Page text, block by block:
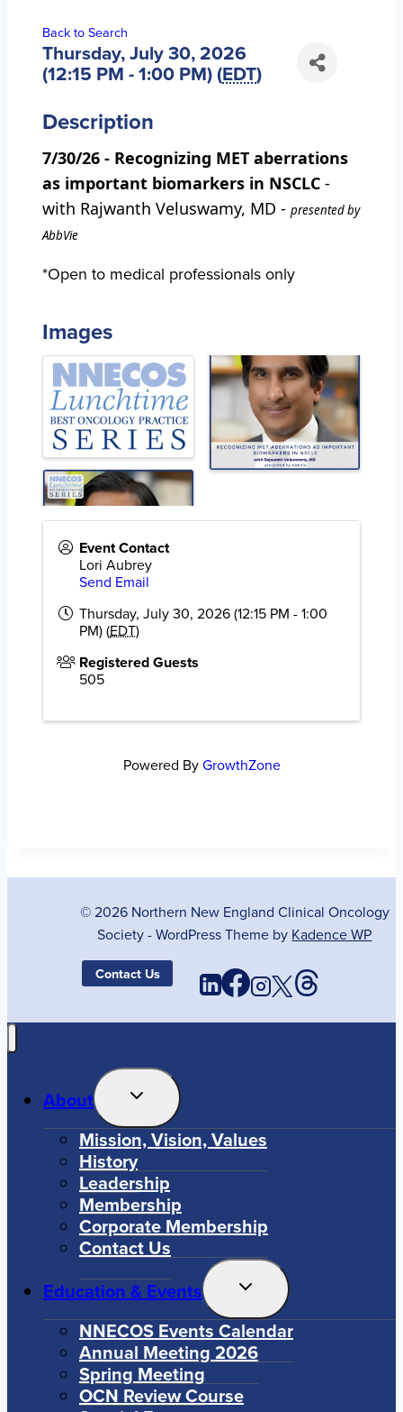
Back to Search
Thursday, July 30, 2026
(12:15 PM - 1:00 PM) (EDT)
Description
7/30/26 - Recognizing MET aberrations
as important biomarkers in NSCLC -
with Rajwanth Veluswamy, MD - presented by
AbbVie
*Open to medical professionals only
Images
Event Contact
Lori Aubrey
Send Email
Thursday, July 30, 2026 (12:15 PM - 1:00
PM) (EDT)
Registered Guests
505
Powered ByGrowthZone
© 2026 Northern New England Clinical Oncology
Society - WordPress Theme by Kadence WP
Contact Us
About
Toggle
Menu
Mission, Vision, Values
History
Leadership
Membership
Corporate Membership
Contact Us
Education & Events
Toggle
Menu
NNECOS Events Calendar
Annual Meeting 2026
Spring Meeting
OCN Review Course